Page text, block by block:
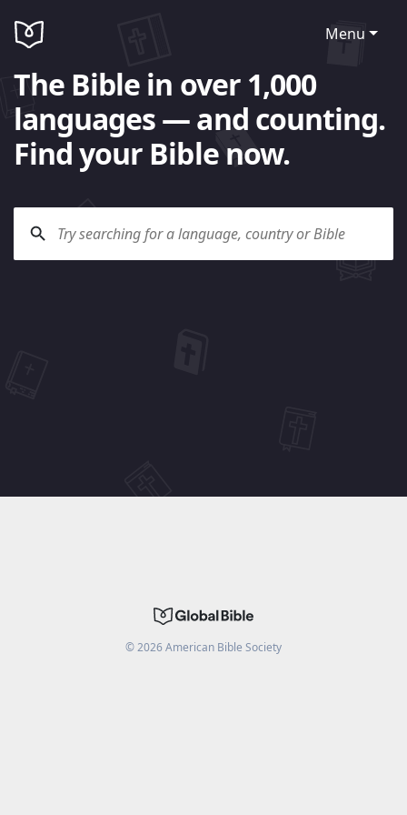
Menu
The Bible in over 1,000
languages — and counting.
Find your Bible now.
©2026American Bible Society